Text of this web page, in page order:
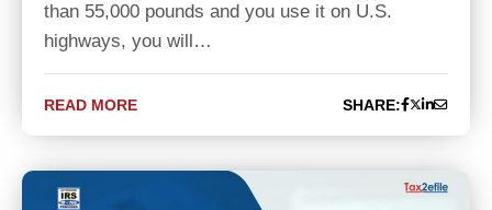
than 55,000 pounds and you use it on U.S.
highways, you will…
READ MORE SHARE: